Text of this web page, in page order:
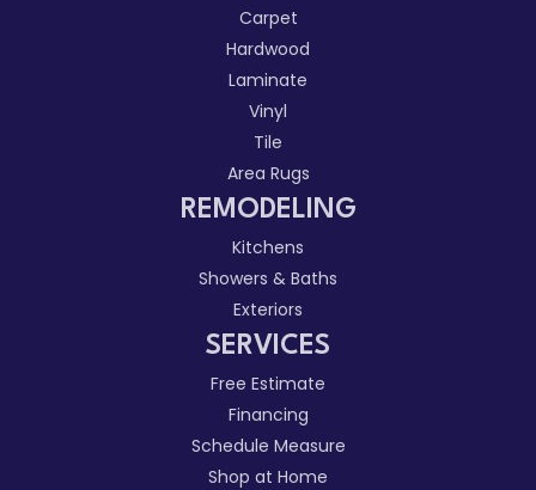
Carpet
Hardwood
Laminate
Vinyl
Tile
Area Rugs
REMODELING
Kitchens
Showers & Baths
Exteriors
SERVICES
Free Estimate
Financing
Schedule Measure
Shop at Home